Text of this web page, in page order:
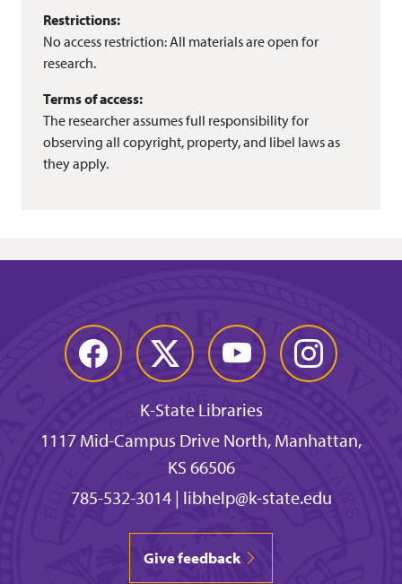
Restrictions:
No access restriction: All materials are open for
research.
Terms of access:
The researcher assumes full responsibility for
observing all copyright, property, and libel laws as
they apply.
Facebook Twitter YouTube Instagram
K-State Libraries
1117 Mid-Campus Drive North, Manhattan,
KS 66506
785-532-3014| libhelp@k-state.edu
Give feedback